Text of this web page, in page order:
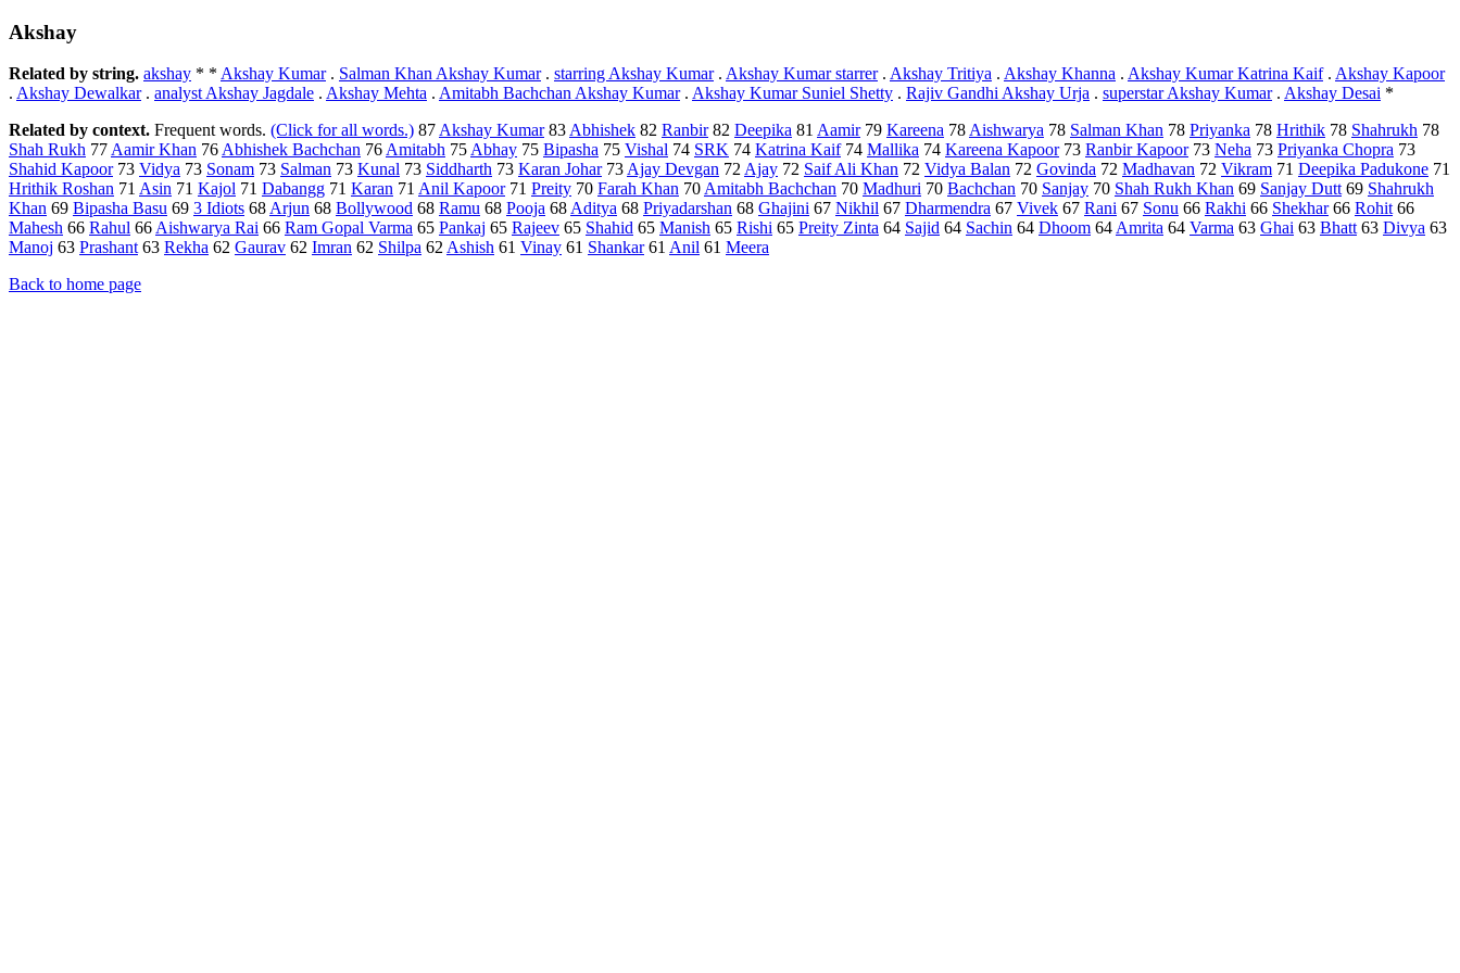
Akshay
Related by string. akshay * * Akshay Kumar. Salman Khan Akshay Kumar. starring Akshay Kumar. Akshay Kumar starrer. Akshay Tritiya . Akshay Khanna . Akshay Kumar Katrina Kaif. Akshay Kapoor
. Akshay Dewalkar. analyst Akshay Jagdale . Akshay Mehta . Amitabh Bachchan Akshay Kumar. Akshay Kumar Suniel Shetty . Rajiv Gandhi Akshay Urja . superstar Akshay Kumar. Akshay Desai *
Related by context. Frequent words. (Click for all words.) 87Akshay Kumar83Abhishek 82 Ranbir82 Deepika 81 Aamir79 Kareena 78Aishwarya 78 Salman Khan 78 Priyanka 78 Hrithik 78 Shahrukh 78
Shah Rukh 77Aamir Khan 76Abhishek Bachchan 76Amitabh 75Abhay 75 Bipasha 75 Vishal 74 SRK 74 Katrina Kaif74 Mallika 74 Kareena Kapoor73 Ranbir Kapoor73 Neha 73 Priyanka Chopra 73
Shahid Kapoor73 Vidya 73 Sonam 73 Salman 73 Kunal 73 Siddharth 73 Karan Johar73Ajay Devgan 72Ajay 72 Saif Ali Khan 72 Vidya Balan 72 Govinda 72 Madhavan 72 Vikram 71 Deepika Padukone 71
Hrithik Roshan 71 Asin 71 Kajol 71 Dabangg 71 Karan 71 Anil Kapoor71 Preity 70 Farah Khan 70Amitabh Bachchan 70 Madhuri 70 Bachchan 70 Sanjay 70 Shah Rukh Khan 69 Sanjay Dutt69 Shahrukh
Khan 69 Bipasha Basu 69 3 Idiots 68Arjun 68 Bollywood 68 Ramu 68 Pooja 68Aditya 68 Priyadarshan 68 Ghajini 67 Nikhil 67 Dharmendra 67 Vivek 67 Rani 67 Sonu 66 Rakhi 66 Shekhar66 Rohit66
Mahesh 66 Rahul 66Aishwarya Rai 66 Ram Gopal Varma 65 Pankaj 65 Rajeev 65 Shahid 65 Manish 65 Rishi 65 Preity Zinta 64 Sajid 64 Sachin 64 Dhoom 64Amrita 64 Varma 63 Ghai 63 Bhatt63 Divya 63
Manoj 63 Prashant63 Rekha 62 Gaurav 62 Imran 62 Shilpa 62Ashish 61 Vinay 61 Shankar61 Anil 61 Meera
Back to home page